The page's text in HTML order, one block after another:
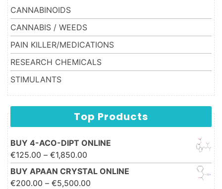
CANNABINOIDS
CANNABIS / WEEDS
PAIN KILLER/MEDICATIONS
RESEARCH CHEMICALS
STIMULANTS
Top Products
BUY 4-ACO-DIPT ONLINE
€125.00 – €1,850.00
€1,850.00
BUY APAAN CRYSTAL ONLINE
€200.00 – €5,500.00